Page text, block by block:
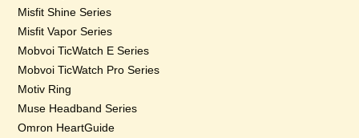
Misfit Shine Series
Misfit Vapor Series
Mobvoi TicWatch E Series
Mobvoi TicWatch Pro Series
Motiv Ring
Muse Headband Series
Omron HeartGuide